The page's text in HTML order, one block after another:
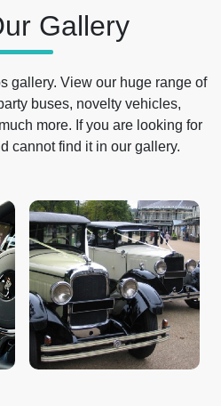
Gallery
gallery. View our huge range of
buses, novelty vehicles,
more. If you are looking for
cannot find it in our gallery.